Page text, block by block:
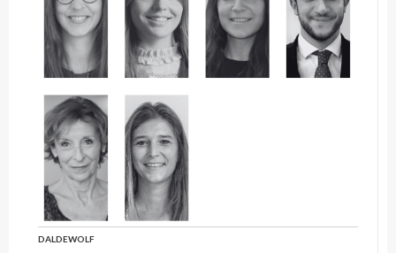
DALDEWOLF